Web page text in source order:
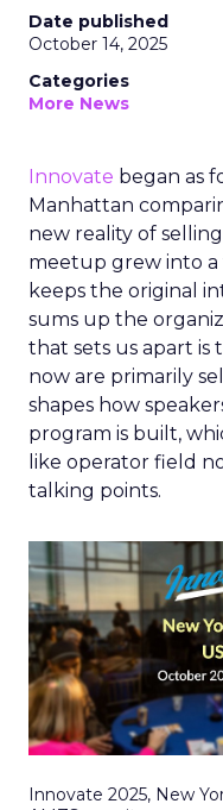
Date published
October 14, 2025
Categories
More News
Innovate began as
Manhattan
new reality of selling
meetup grew into
keeps the original
sums up the
that sets us apart
now are primarily
shapes how
program is built,
like operator field
talking points.
Innovate 2025, New